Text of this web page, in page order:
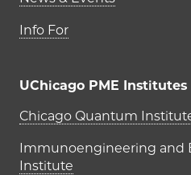
Info For
UChicago PME Institutes
UChicago
Chicago Quantum
Immunoengineering and
Institute